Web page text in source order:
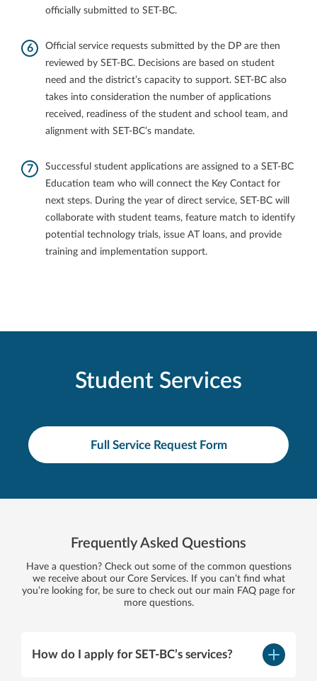
officially submitted to SET-BC.
Official service requests submitted by the DP are then
reviewed by SET-BC. Decisions are based on student
need and the district’s capacity to support. SET-BC also
takes into consideration the number of applications
received, readiness of the student and school team, and
alignment with SET-BC’s mandate.
Successful student applications are assigned to a SET-BC
Education team who will connect the Key Contact for
next steps. During the year of direct service, SET-BC will
collaborate with student teams, feature match to identify
potential technology trials, issue AT loans, and provide
training and implementation support.
Student Services
Full Service Request Form
Frequently Asked Questions
Have a question? Check out some of the common questions
we receive about our Core Services. If you can’t find what
you’re looking for, be sure to check out our main FAQ page for
more questions.
How do I apply for SET-BC’s services?
–